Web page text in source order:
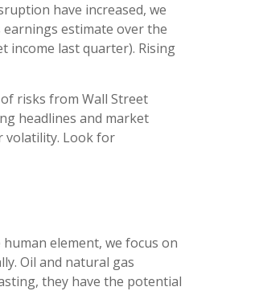
have increased, we
earnings estimate over the
income last quarter). Rising
risks from Wall Street
headlines and market
volatility. Look for
element, we focus on
Oil and natural gas
they have the potential